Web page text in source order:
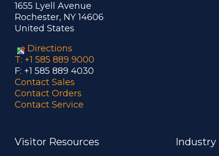
1655 Lyell Avenue
Rochester, NY 14606
United States
Directions
T: +1 585 889 9000
F: +1 585 889 4030
Contact Sales
Contact Orders
Contact Service
Visitor Resources Industry